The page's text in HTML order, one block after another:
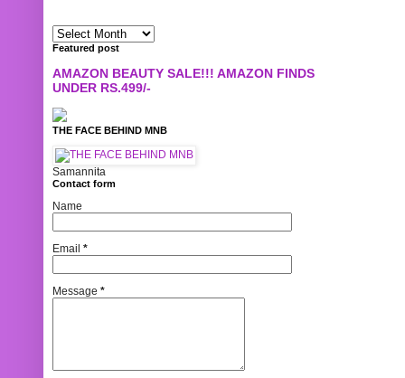
Featured post
AMAZON BEAUTY SALE!!! AMAZON FINDS
UNDER RS.499/-
THE FACE BEHIND MNB
Samannita
Contact form
Name
Email *
Message *